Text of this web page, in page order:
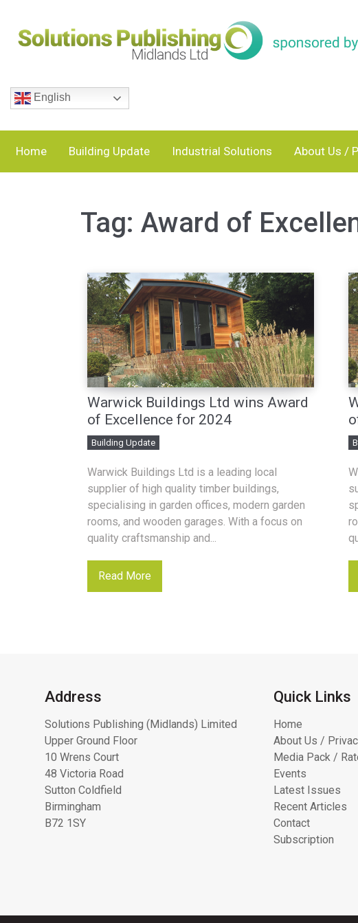
English
Home Building Update Industrial Solutions About Us /
Tag: Award of
Warwick Buildings Ltd wins Award
of Excellence for 2024
Building Update
Warwick Buildings Ltd is a leading local
supplier of high quality timber buildings,
specialising in garden offices, modern garden
rooms, and wooden garages. With a focus on
quality craftsmanship and...
Read More
Address
Solutions Publishing (Midlands) Limited
Upper Ground Floor
10 Wrens Court
48 Victoria Road
Sutton Coldfield
Birmingham
B72 1SY
Quick Links
Home
About Us /
Media Pack /
Events
Latest Issues
Recent Articles
Contact
Subscription